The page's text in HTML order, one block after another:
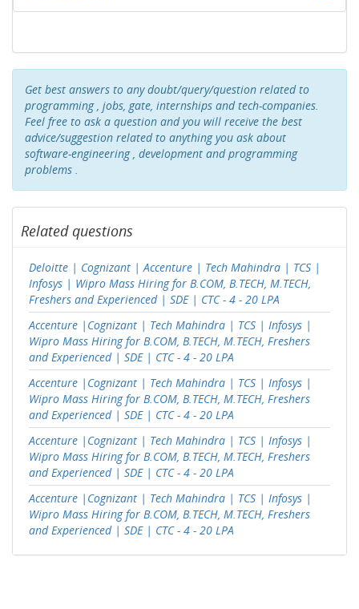
Get best answers to any doubt/query/question related to
programming , jobs, gate, internships and tech-companies.
Feel free to ask a question and you will receive the best
advice/suggestion related to anything you ask about
software-engineering , development and programming
problems .
Related questions
Deloitte | Cognizant | Accenture | Tech Mahindra | TCS |
Infosys | Wipro Mass Hiring for B.COM, B.TECH, M.TECH,
Freshers and Experienced | SDE | CTC - 4 - 20 LPA
Accenture |Cognizant | Tech Mahindra | TCS | Infosys |
Wipro Mass Hiring for B.COM, B.TECH, M.TECH, Freshers
and Experienced | SDE | CTC - 4 - 20 LPA
Accenture |Cognizant | Tech Mahindra | TCS | Infosys |
Wipro Mass Hiring for B.COM, B.TECH, M.TECH, Freshers
and Experienced | SDE | CTC - 4 - 20 LPA
Accenture |Cognizant | Tech Mahindra | TCS | Infosys |
Wipro Mass Hiring for B.COM, B.TECH, M.TECH, Freshers
and Experienced | SDE | CTC - 4 - 20 LPA
Accenture |Cognizant | Tech Mahindra | TCS | Infosys |
Wipro Mass Hiring for B.COM, B.TECH, M.TECH, Freshers
and Experienced | SDE | CTC - 4 - 20 LPA